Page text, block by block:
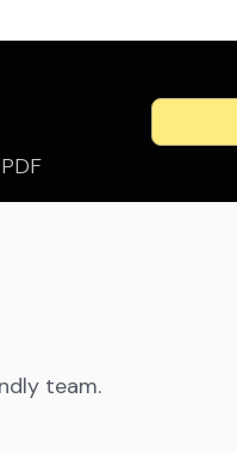
team.